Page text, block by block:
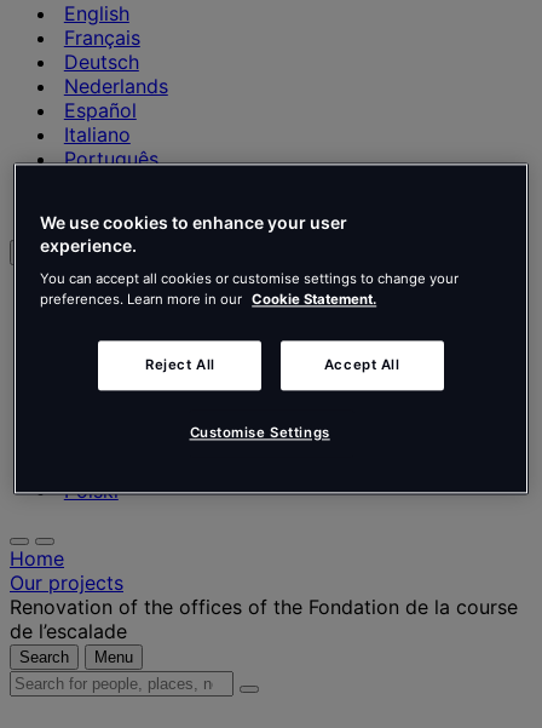
English
Français
Deutsch
Nederlands
Español
Italiano
Português
English
Deutsch
Nederlands
Español
Polski
Home
Our projects
Renovation of the offices of the Fondation de la course
de l’escalade
Search Menu
Search
We use cookies to enhance your user
experience.
You can accept all cookies or customise settings to change your
preferences. Learn more in our Cookie Statement.
Reject All Accept All
Customise Settings